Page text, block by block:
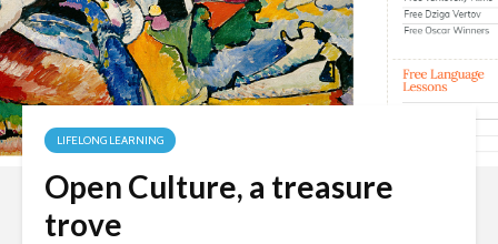
LIFELONG LEARNING
Open Culture, a treasure
trove